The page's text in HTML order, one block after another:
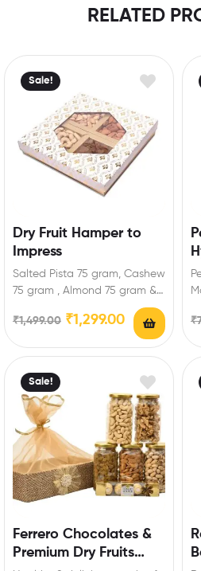
RELATED
Sale!
Dry Fruit Hamper to
Impress
Salted Pista 75 gram, Cashew
75 gram , Almond 75 gram &
₹1,499.00 ₹1,299.00 ₹
Sale!
Ferrero Chocolates &
Premium Dry Fruits